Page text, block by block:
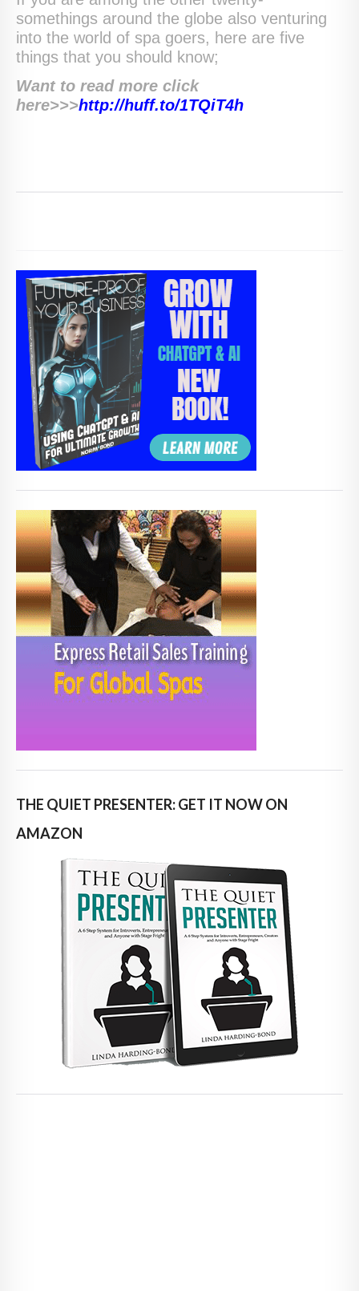
somethings around the globe also venturing
into the world of spa goers, here are five
things that you should know;
Want to read more click
here>>>http://huff.to/1TQiT4h
THE QUIET PRESENTER: GET IT NOW ON
AMAZON